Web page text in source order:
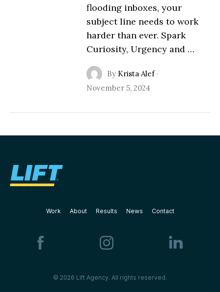
flooding inboxes, your
subject line needs to work
harder than ever. Spark
Curiosity, Urgency and …
By Krista Alef·
November 5, 2024
Work About Results News Contact
© 2026 Lift Agency. All rights reserved.